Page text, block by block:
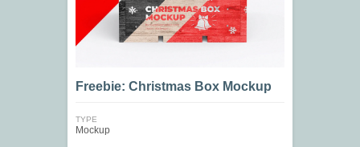
Freebie: Christmas Box Mockup
TYPE
Mockup